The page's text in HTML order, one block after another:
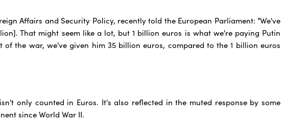
Affairs and Security Policy, recently told the European Parliament: "We've
That might seem like a lot, but 1 billion euros is what we're paying Putin
the war, we've given him 35 billion euros, compared to the 1 billion euros
only counted in Euros. It's also reflected in the muted response by some
since World War II.